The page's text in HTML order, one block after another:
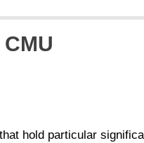
hold particular